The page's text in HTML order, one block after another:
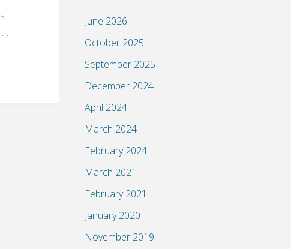
…
June 2026
October 2025
September 2025
December 2024
April 2024
March 2024
February 2024
March 2021
February 2021
January 2020
November 2019